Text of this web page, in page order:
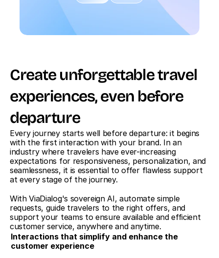
Create unforgettable travel
experiences, even before
departure
Every journey starts well before departure: it begins
with the first interaction with your brand. In an
industry where travelers have ever-increasing
expectations for responsiveness, personalization, and
seamlessness, it is essential to offer flawless support
at every stage of the journey.
With ViaDialog's sovereign AI, automate simple
requests, guide travelers to the right offers, and
support your teams to ensure available and efficient
customer service, anywhere and anytime.
Interactions that simplify and enhance the
customer experience